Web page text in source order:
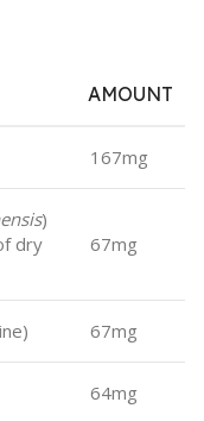
AMOUNT
167mg
)
dry
67mg
67mg
64mg